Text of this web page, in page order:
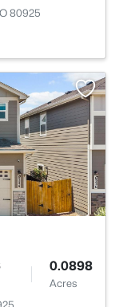
80925
0.0898
Acres